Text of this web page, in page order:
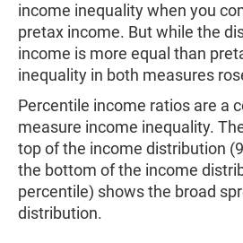
income inequality when you
pretax income. But while the
income is more equal than
inequality in both measures
Percentile income ratios are a
measure income inequality.
top of the income distribution
the bottom of the income
percentile) shows the broad
distribution.